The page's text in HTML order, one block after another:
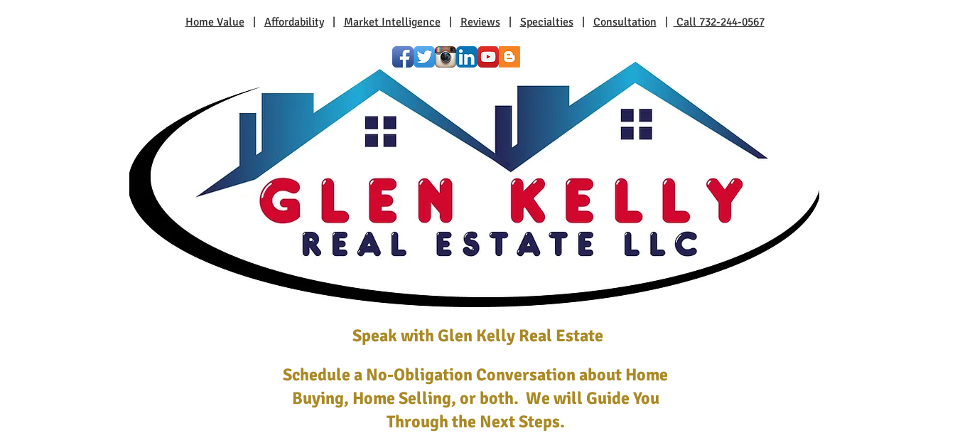
Home Value| Affordability| Market Intelligence| Reviews| Specialties| Consultation Call 732-244-0567
Speak with Glen Kelly Real Estate
Schedule a No-Obligation Conversation about Home
Buying, Home Selling, or both. We will Guide You
Through the Next Steps.